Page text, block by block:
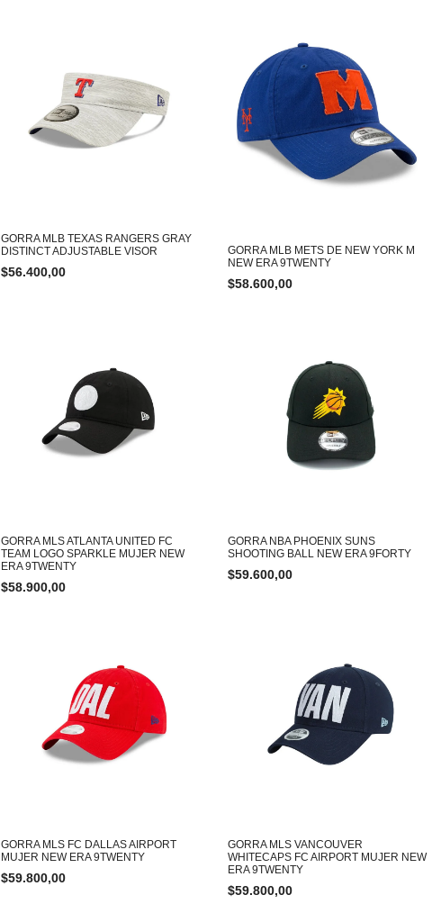
GORRA MLB TEXAS RANGERS GRAY
DISTINCT ADJUSTABLE VISOR
$56.400,00
GORRA MLB METS DE NEW YORK M
NEW ERA 9TWENTY
$58.600,00
GORRA MLS ATLANTA UNITED FC
TEAM LOGO SPARKLE MUJER NEW
ERA 9TWENTY
$58.900,00
GORRA NBA PHOENIX SUNS
SHOOTING BALL NEW ERA 9FORTY
$59.600,00
GORRA MLS FC DALLAS AIRPORT
MUJER NEW ERA 9TWENTY
$59.800,00
GORRA MLS VANCOUVER
WHITECAPS FC AIRPORT MUJER NEW
ERA 9TWENTY
$59.800,00